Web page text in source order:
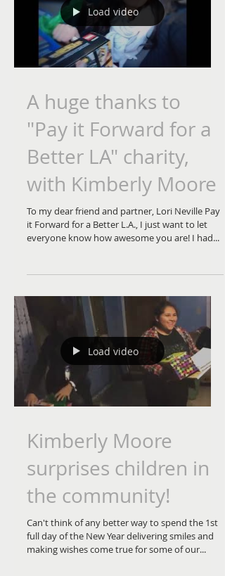
Load video
A huge thanks to
"Pay it Forward for a
Better LA" charity,
with Kimberly Moore
To my dear friend and partner, Lori Neville Pay
it Forward for a Better L.A., I just want to let
everyone know how awesome you are! I had...
Load video
Kimberly Moore
surprises children in
the community!
Can't think of any better way to spend the 1st
full day of the New Year delivering smiles and
making wishes come true for some of our...